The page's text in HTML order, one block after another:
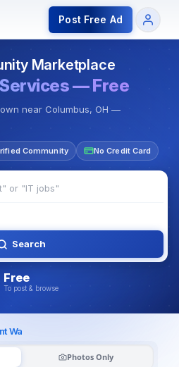
Jobs for Indian
Post Free Ad
Marketplace
— Free
near Columbus, OH —
Community No Credit Card
Search
Free
To post & browse
Wa
Photos Only